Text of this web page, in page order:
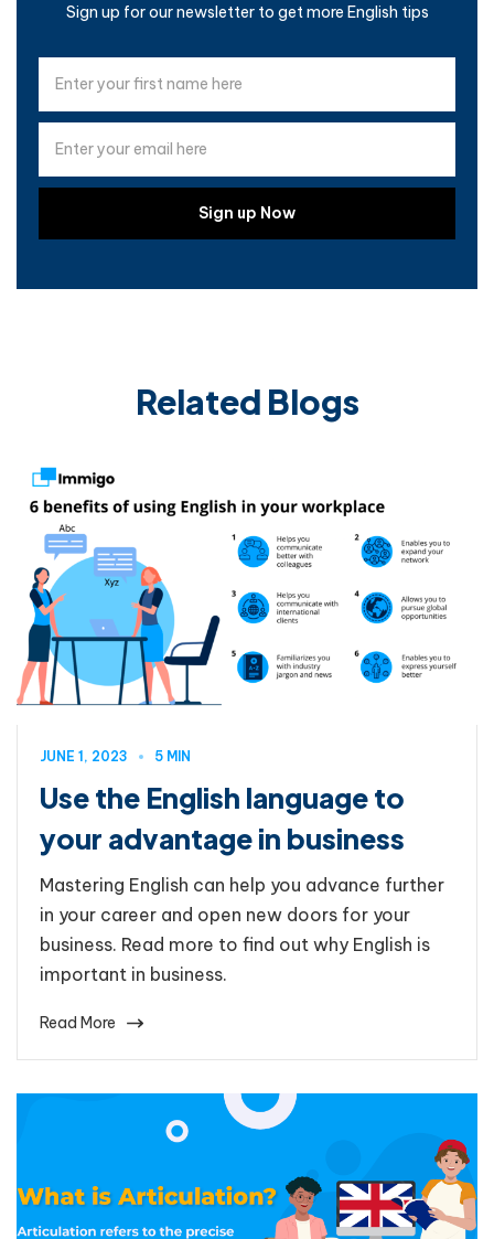
Sign up for our newsletter to get more English tips
Related Blogs
JUNE 1, 2023 5 MIN
Use the English language to
your advantage in business
Mastering English can help you advance further
in your career and open new doors for your
business. Read more to find out why English is
important in business.
Read More